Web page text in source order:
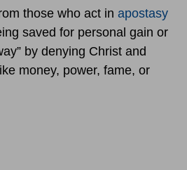
those who act in apostasy
saved for personal gain or
by denying Christ and
money, power, fame, or